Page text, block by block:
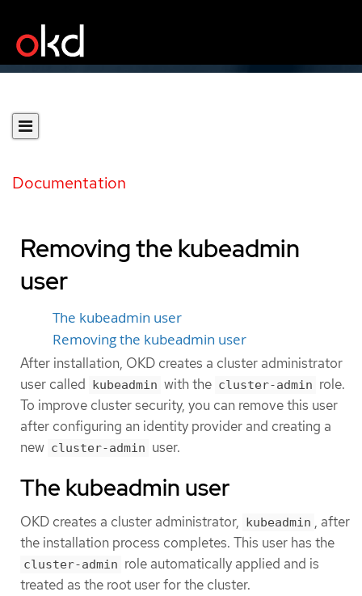
Documentation
Removing the kubeadmin
user
The kubeadmin user
Removing the kubeadmin user
After installation, OKD creates a cluster administrator
user called kubeadmin with the cluster-admin role.
To improve cluster security, you can remove this user
after configuring an identity provider and creating a
new cluster-admin user.
The kubeadmin user
OKD creates a cluster administrator, kubeadmin , after
the installation process completes. This user has the
cluster-admin role automatically applied and is
treated as the root user for the cluster.